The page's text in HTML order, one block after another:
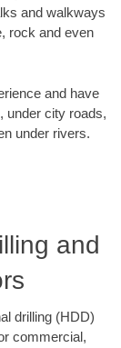
and walkways
rock and even
and have
under city roads,
under rivers.
and
drilling (HDD)
commercial,